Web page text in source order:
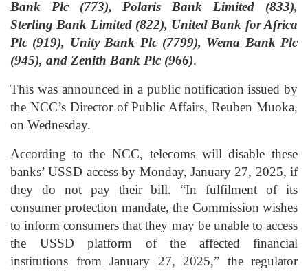
Bank Plc (773), Polaris Bank Limited (833),
Sterling Bank Limited (822), United Bank for Africa
Plc (919), Unity Bank Plc (7799), Wema Bank Plc
(945), and Zenith Bank Plc (966).
This was announced in a public notification issued by
the NCC’s Director of Public Affairs, Reuben Muoka,
on Wednesday.
According to the NCC, telecoms will disable these
banks’ USSD access by Monday, January 27, 2025, if
they do not pay their bill. “In fulfilment of its
consumer protection mandate, the Commission wishes
to inform consumers that they may be unable to access
the USSD platform of the affected financial
institutions from January 27, 2025,” the regulator